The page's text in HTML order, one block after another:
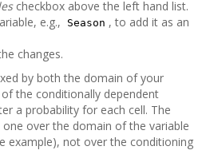
checkbox above the left hand list.
e.g.,
Season , to add it as an
changes.
by both the domain of your
the conditionally dependent
a probability for each cell. The
over the domain of the variable
example), not over the conditioning